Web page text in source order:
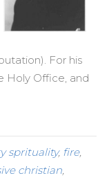
For his
Holy Office, and
sprituality, fire,
christian,